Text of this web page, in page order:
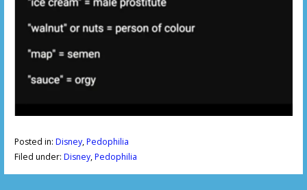
Posted in: Disney,Pedophilia
Filed under: Disney,Pedophilia